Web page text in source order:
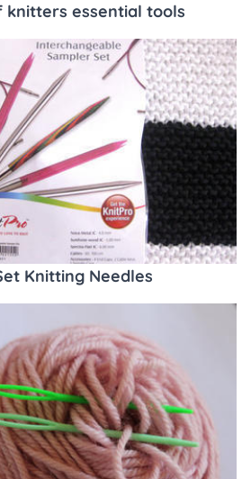
knitters essential tools
Knitting Needles